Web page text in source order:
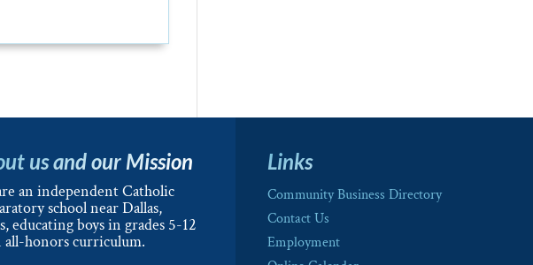
us and our Mission
an independent Catholic
school near Dallas,
educating boys in grades 5-12
all-honors curriculum.
Links
Community Business Directory
Contact Us
Employment